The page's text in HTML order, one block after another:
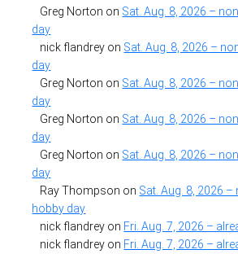
Greg Norton on Sat. Aug. 8, 2026 –
day
nick flandrey on Sat. Aug. 8, 2026 –
day
Greg Norton on Sat. Aug. 8, 2026 –
day
Greg Norton on Sat. Aug. 8, 2026 –
day
Greg Norton on Sat. Aug. 8, 2026 –
day
Ray Thompson on Sat. Aug. 8, 2026 –
hobby day
nick flandrey on Fri. Aug. 7, 2026 –
nick flandrey on Fri. Aug. 7, 2026 –